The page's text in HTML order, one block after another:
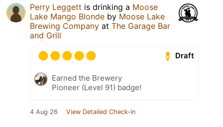
Perry Leggett is drinking a Moose
Lake Mango Blonde by Moose Lake
Brewing Company at The Garage Bar
and Grill
Draft
Earned the Brewery
Pioneer (Level 91) badge!
4 Aug 26 View Detailed Check-in